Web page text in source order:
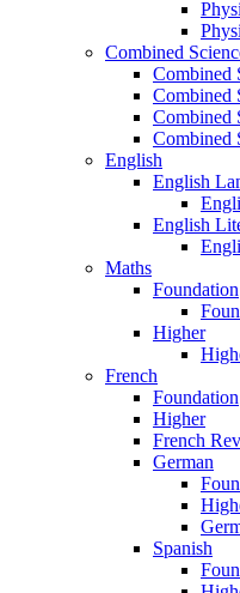
Combined
Combined
Combined
Combined
Combined
English
English
English
Maths
Foundation
Higher
French
Foundation
Higher
French
German
Spanish